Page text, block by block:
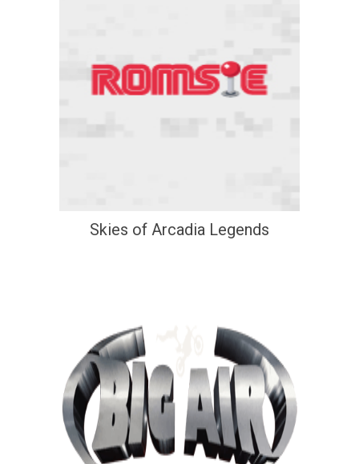
Skies of Arcadia Legends